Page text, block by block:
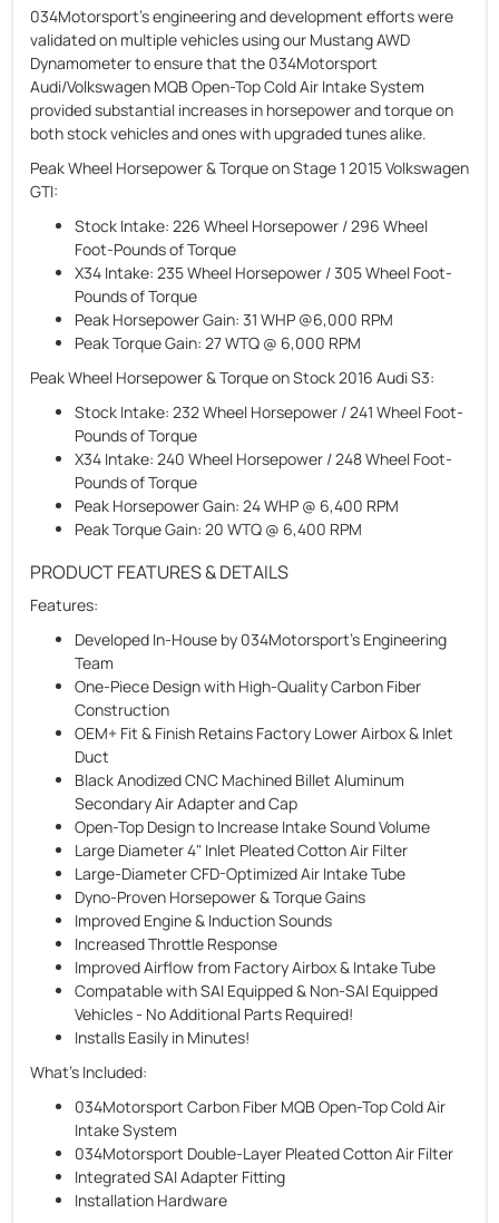
034Motorsport's engineering and development efforts were
validated on multiple vehicles using our Mustang AWD
Dynamometer to ensure that the 034Motorsport
Audi/Volkswagen MQB Open-Top Cold Air Intake System
provided substantial increases in horsepower and torque on
both stock vehicles and ones with upgraded tunes alike.
Peak Wheel Horsepower & Torque on Stage 1 2015 Volkswagen
GTI:
Stock Intake: 226 Wheel Horsepower / 296 Wheel
Foot-Pounds of Torque
X34 Intake: 235 Wheel Horsepower / 305 Wheel Foot-
Pounds of Torque
Peak Horsepower Gain: 31 WHP @6,000 RPM
Peak Torque Gain: 27 WTQ @ 6,000 RPM
Peak Wheel Horsepower & Torque on Stock 2016 Audi S3:
Stock Intake: 232 Wheel Horsepower / 241 Wheel Foot-
Pounds of Torque
X34 Intake: 240 Wheel Horsepower / 248 Wheel Foot-
Pounds of Torque
Peak Horsepower Gain: 24 WHP @ 6,400 RPM
Peak Torque Gain: 20 WTQ @ 6,400 RPM
PRODUCT FEATURES & DETAILS
Features:
Developed In-House by 034Motorsport's Engineering
Team
One-Piece Design with High-Quality Carbon Fiber
Construction
OEM+ Fit & Finish Retains Factory Lower Airbox & Inlet
Duct
Black Anodized CNC Machined Billet Aluminum
Secondary Air Adapter and Cap
Open-Top Design to Increase Intake Sound Volume
Large Diameter 4" Inlet Pleated Cotton Air Filter
Large-Diameter CFD-Optimized Air Intake Tube
Dyno-Proven Horsepower & Torque Gains
Improved Engine & Induction Sounds
Increased Throttle Response
Improved Airflow from Factory Airbox & Intake Tube
Compatable with SAI Equipped & Non-SAI Equipped
Vehicles - No Additional Parts Required!
Installs Easily in Minutes!
What's Included:
034Motorsport Carbon Fiber MQB Open-Top Cold Air
Intake System
034Motorsport Double-Layer Pleated Cotton Air Filter
Integrated SAI Adapter Fitting
Installation Hardware